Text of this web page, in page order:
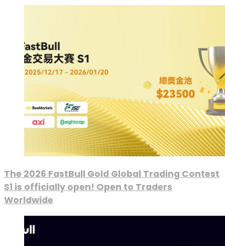
The 2026 FastBull Gold Global Trading Contest
S1 is officially open! Open to Traders
Worldwide